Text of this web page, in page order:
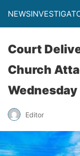
Court
Church
Wednesday
Editor